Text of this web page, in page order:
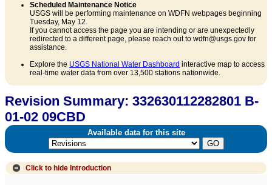
Scheduled Maintenance Notice
USGS will be performing maintenance on WDFN webpages beginning
Tuesday, May 12.
If you cannot access the page you are intending or are unexpectedly
redirected to a different page, please reach out to wdfn@usgs.gov for
assistance.
Explore the USGS National Water Dashboard interactive map to access
real-time water data from over 13,500 stations nationwide.
Revision Summary: 332630112282801 B-
01-02 09CBD
Available data for this site
Click to hide Introduction